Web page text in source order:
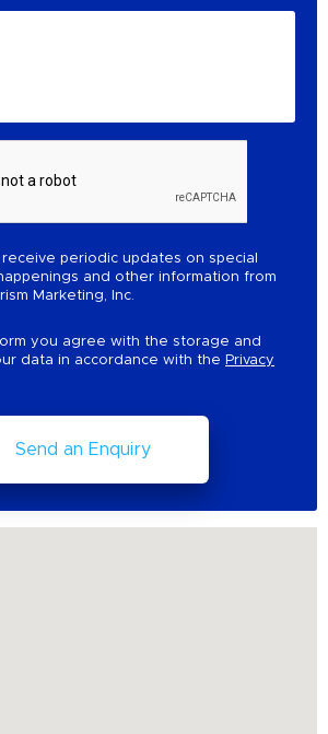
receive periodic updates on special
and other information from
Marketing, Inc.
you agree with the storage and
data in accordance with the Privacy